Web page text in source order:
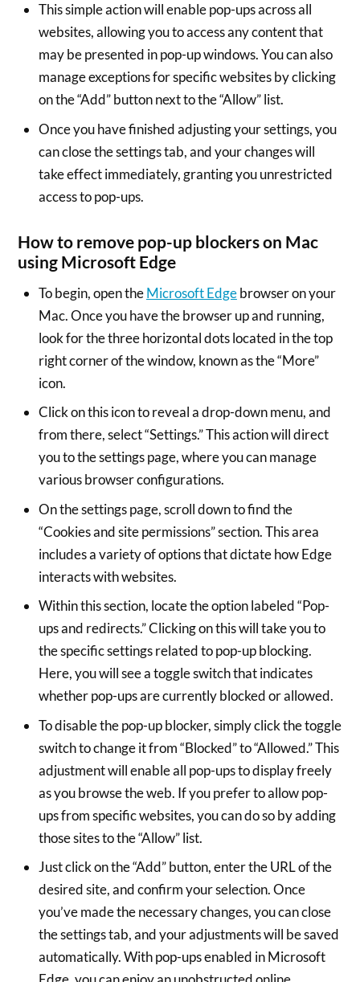
This simple action will enable pop-ups across all
websites, allowing you to access any content that
may be presented in pop-up windows. You can also
manage exceptions for specific websites by clicking
on the “Add” button next to the “Allow” list.
Once you have finished adjusting your settings, you
can close the settings tab, and your changes will
take effect immediately, granting you unrestricted
access to pop-ups.
How to remove pop-up blockers on Mac
using Microsoft Edge
To begin, open theMicrosoft Edgebrowser on your
Mac. Once you have the browser up and running,
look for the three horizontal dots located in the top
right corner of the window, known as the “More”
icon.
Click on this icon to reveal a drop-down menu, and
from there, select “Settings.” This action will direct
you to the settings page, where you can manage
various browser configurations.
On the settings page, scroll down to find the
“Cookies and site permissions” section. This area
includes a variety of options that dictate how Edge
interacts with websites.
Within this section, locate the option labeled “Pop-
ups and redirects.” Clicking on this will take you to
the specific settings related to pop-up blocking.
Here, you will see a toggle switch that indicates
whether pop-ups are currently blocked or allowed.
To disable the pop-up blocker, simply click the toggle
switch to change it from “Blocked” to “Allowed.” This
adjustment will enable all pop-ups to display freely
as you browse the web. If you prefer to allow pop-
ups from specific websites, you can do so by adding
those sites to the “Allow” list.
Just click on the “Add” button, enter the URL of the
desired site, and confirm your selection. Once
you’ve made the necessary changes, you can close
the settings tab, and your adjustments will be saved
automatically. With pop-ups enabled in Microsoft